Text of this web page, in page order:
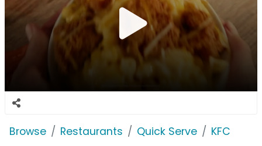
Browse Restaurants Quick Serve KFC